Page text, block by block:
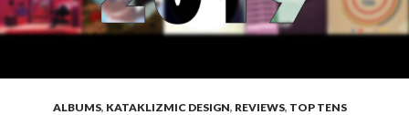
ALBUMS, KATAKLIZMIC DESIGN, REVIEWS, TOP TENS